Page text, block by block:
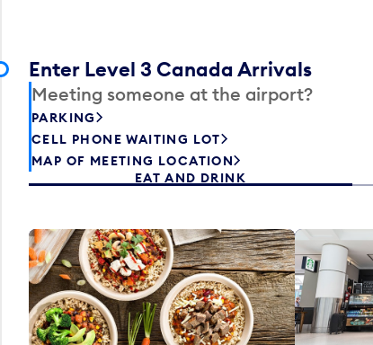
Enter Level 3 Canada Arrivals
Meeting someone at the airport?
PARKING
CELL PHONE WAITING LOT
MAP OF MEETING LOCATION
EAT AND DRINK